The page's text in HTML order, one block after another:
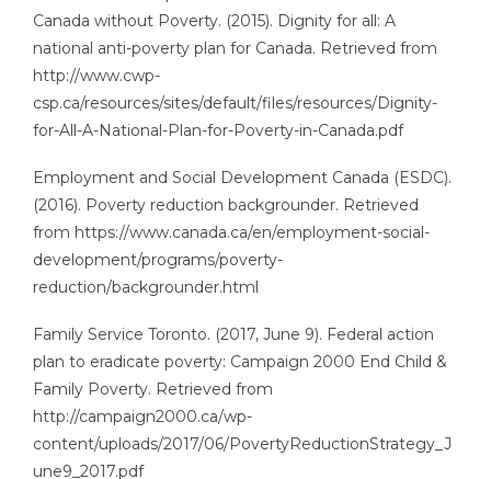
Canada without Poverty. (2015). Dignity for all: A
national anti-poverty plan for Canada. Retrieved from
http://www.cwp-
csp.ca/resources/sites/default/files/resources/Dignity-
for-All-A-National-Plan-for-Poverty-in-Canada.pdf
Employment and Social Development Canada (ESDC).
(2016). Poverty reduction backgrounder. Retrieved
from https://www.canada.ca/en/employment-social-
development/programs/poverty-
reduction/backgrounder.html
Family Service Toronto. (2017, June 9). Federal action
plan to eradicate poverty: Campaign 2000 End Child &
Family Poverty. Retrieved from
http://campaign2000.ca/wp-
content/uploads/2017/06/PovertyReductionStrategy_J
une9_2017.pdf